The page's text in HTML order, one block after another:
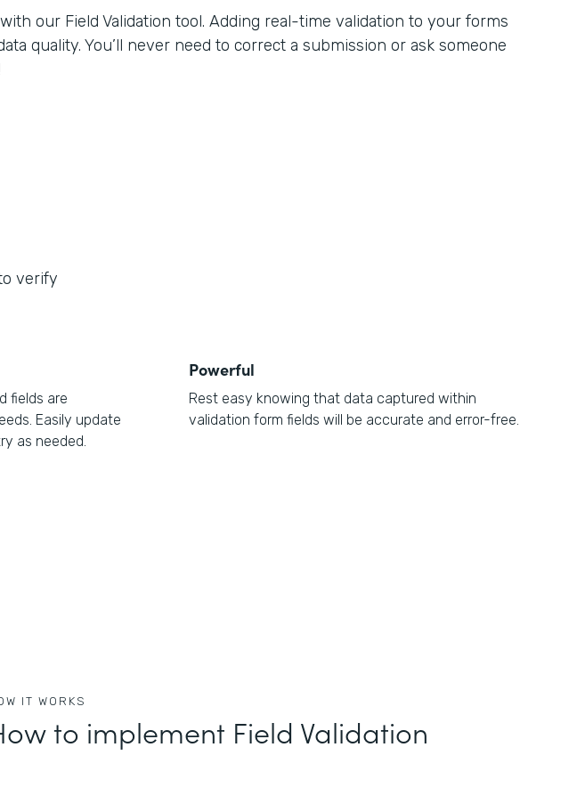
our Field Validation tool. Adding real-time validation to your forms
quality. You’ll never need to correct a submission or ask someone
verify
fields are
Easily update
as needed.
Powerful
Rest easy knowing that data captured within
validation form fields will be accurate and error-free.
IT WORKS
to implement Field Validation